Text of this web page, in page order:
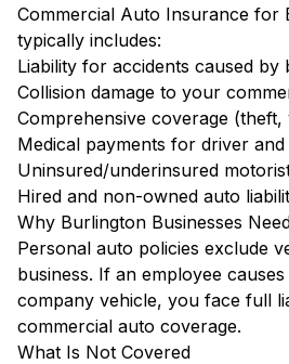
Commercial Auto Insurance for
typically includes:
Liability for accidents caused by
Collision damage to your
Comprehensive coverage (theft,
Medical payments for driver
Uninsured/underinsured
Hired and non-owned auto
Why Burlington Businesses
Personal auto policies exclude
business. If an employee
company vehicle, you face full
commercial auto coverage.
What Is Not Covered